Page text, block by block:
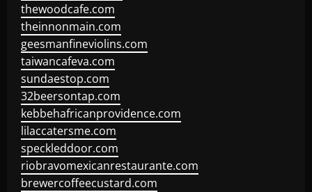
thewoodcafe.com
theinnonmain.com
geesmanfineviolins.com
taiwancafeva.com
sundaestop.com
32beersontap.com
kebbehafricanprovidence.com
lilaccatersme.com
speckleddoor.com
riobravomexicanrestaurante.com
brewercoffeecustard.com